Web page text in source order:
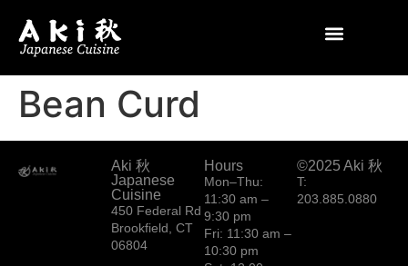
Bean Curd
Aki 秋
Japanese
Cuisine
450 Federal Rd
Brookfield, CT
06804
Hours
Mon–Thu:
11:30 am –
9:30 pm
Fri: 11:30 am –
10:30 pm
©2025 Aki 秋
T:
203.885.0880